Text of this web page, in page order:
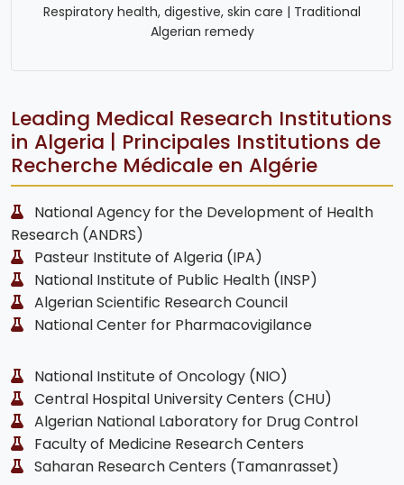
Respiratory health, digestive, skin care | Traditional
Algerian remedy
Leading Medical Research Institutions
in Algeria | Principales Institutions de
Recherche Médicale en Algérie
National Agency for the Development of Health
Research (ANDRS)
Pasteur Institute of Algeria (IPA)
National Institute of Public Health (INSP)
Algerian Scientific Research Council
National Center for Pharmacovigilance
National Institute of Oncology (NIO)
Central Hospital University Centers (CHU)
Algerian National Laboratory for Drug Control
Faculty of Medicine Research Centers
Saharan Research Centers (Tamanrasset)